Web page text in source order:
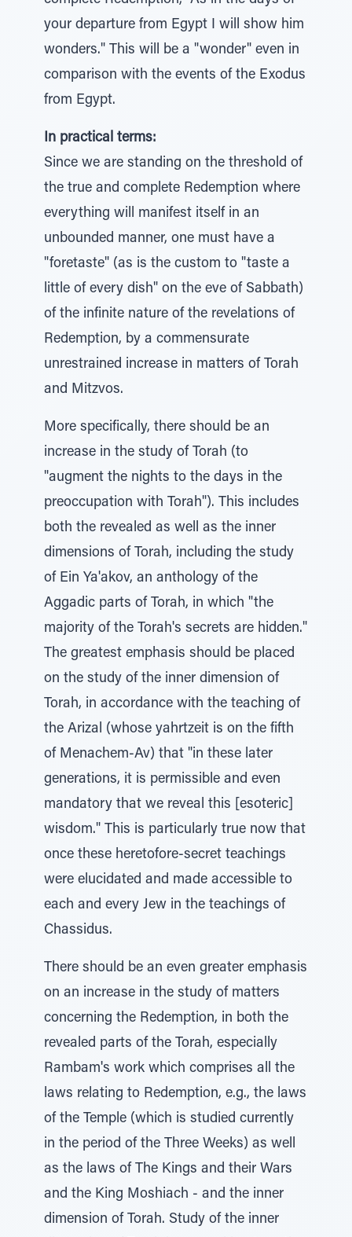
your departure from Egypt I will show him
wonders." This will be a "wonder" even in
comparison with the events of the Exodus
from Egypt.
In practical terms:
Since we are standing on the threshold of
the true and complete Redemption where
everything will manifest itself in an
unbounded manner, one must have a
"foretaste" (as is the custom to "taste a
little of every dish" on the eve of Sabbath)
of the infinite nature of the revelations of
Redemption, by a commensurate
unrestrained increase in matters of Torah
and Mitzvos.
More specifically, there should be an
increase in the study of Torah (to
"augment the nights to the days in the
preoccupation with Torah"). This includes
both the revealed as well as the inner
dimensions of Torah, including the study
of Ein Ya'akov, an anthology of the
Aggadic parts of Torah, in which "the
majority of the Torah's secrets are hidden."
The greatest emphasis should be placed
on the study of the inner dimension of
Torah, in accordance with the teaching of
the Arizal (whose yahrtzeit is on the fifth
of Menachem-Av) that "in these later
generations, it is permissible and even
mandatory that we reveal this [esoteric]
wisdom." This is particularly true now that
once these heretofore-secret teachings
were elucidated and made accessible to
each and every Jew in the teachings of
Chassidus.
There should be an even greater emphasis
on an increase in the study of matters
concerning the Redemption, in both the
revealed parts of the Torah, especially
Rambam's work which comprises all the
laws relating to Redemption, e.g., the laws
of the Temple (which is studied currently
in the period of the Three Weeks) as well
as the laws of The Kings and their Wars
and the King Moshiach - and the inner
dimension of Torah. Study of the inner